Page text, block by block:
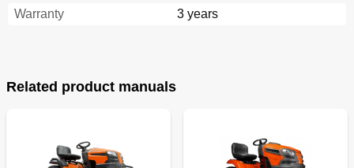
Warranty
3 years
Related product manuals